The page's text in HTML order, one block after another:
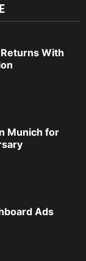
With
Munich for
Ads